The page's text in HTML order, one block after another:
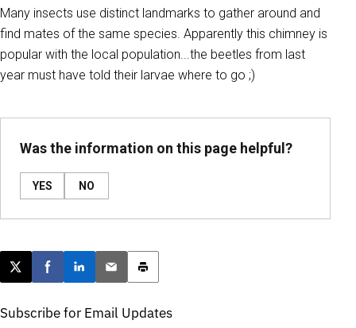
Many insects use distinct landmarks to gather around and
find mates of the same species. Apparently this chimney is
popular with the local population...the beetles from last
year must have told their larvae where to go ;)
Was the information on this page helpful?
YES NO
Post this page on X
Share on Facebook
Share on LinkedIn
Email this article
Print this article
Subscribe for Email Updates